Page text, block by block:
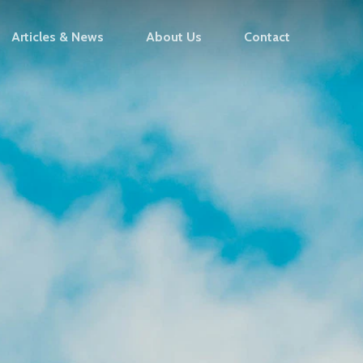
Articles & News About Us Contact